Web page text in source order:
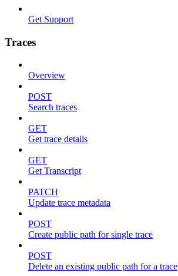
Get Support
Traces
Overview
POST
Search traces
GET
Get trace details
GET
Get Transcript
PATCH
Update trace metadata
POST
Create public path for single trace
POST
Delete an existing public path for a trace